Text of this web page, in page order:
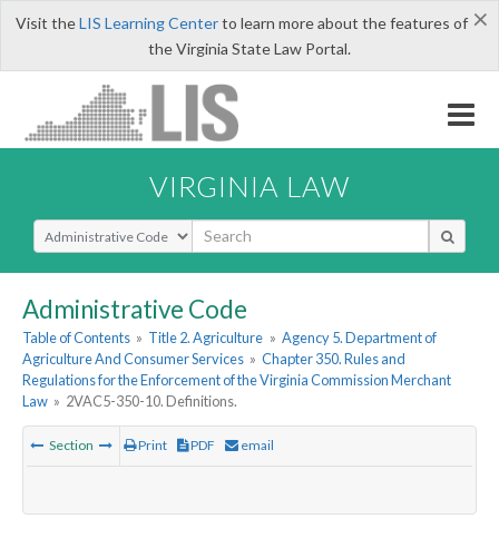
×
Visit theLIS Learning Centerto learn more about the features of
the Virginia State Law Portal.
VIRGINIA LAW
Select Search Type
Administrative Code
Table of Contents » Title 2. Agriculture » Agency 5. Department of
Agriculture And Consumer Services » Chapter 350. Rules and
Regulations for the Enforcement of the Virginia Commission Merchant
Law » 2VAC5-350-10. Definitions.
Section Print PDF email